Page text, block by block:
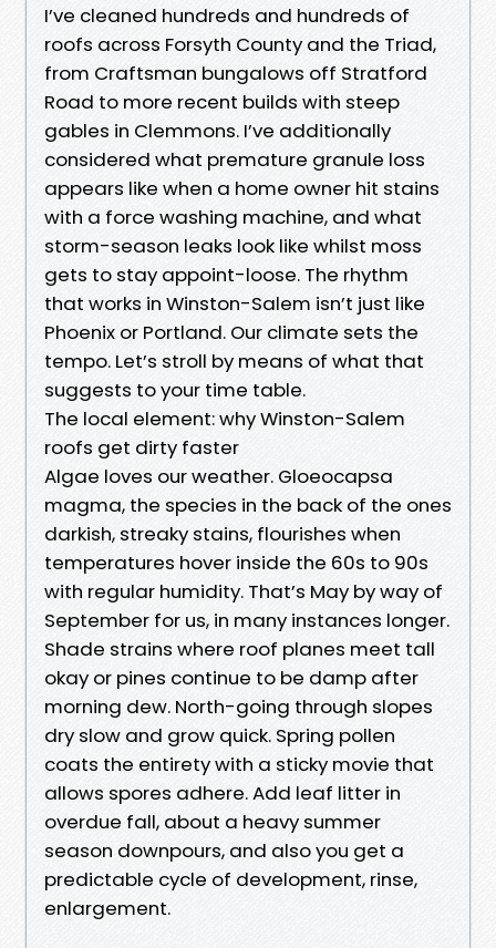
I’ve cleaned hundreds and hundreds of
roofs across Forsyth County and the Triad,
from Craftsman bungalows off Stratford
Road to more recent builds with steep
gables in Clemmons. I’ve additionally
considered what premature granule loss
appears like when a home owner hit stains
with a force washing machine, and what
storm-season leaks look like whilst moss
gets to stay appoint-loose. The rhythm
that works in Winston-Salem isn’t just like
Phoenix or Portland. Our climate sets the
tempo. Let’s stroll by means of what that
suggests to your time table.
The local element: why Winston-Salem
roofs get dirty faster
Algae loves our weather. Gloeocapsa
magma, the species in the back of the ones
darkish, streaky stains, flourishes when
temperatures hover inside the 60s to 90s
with regular humidity. That’s May by way of
September for us, in many instances longer.
Shade strains where roof planes meet tall
okay or pines continue to be damp after
morning dew. North-going through slopes
dry slow and grow quick. Spring pollen
coats the entirety with a sticky movie that
allows spores adhere. Add leaf litter in
overdue fall, about a heavy summer
season downpours, and also you get a
predictable cycle of development, rinse,
enlargement.